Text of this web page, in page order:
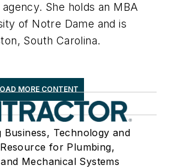
She holds an MBA
of Notre Dame and is
South Carolina.
MORE CONTENT
Business, Technology and
for Plumbing,
Mechanical Systems